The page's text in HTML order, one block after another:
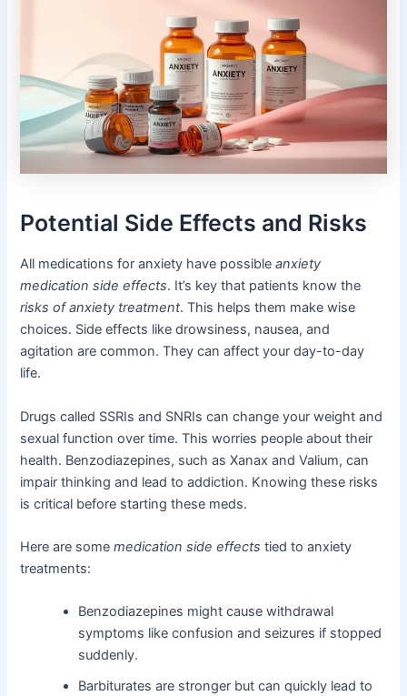
Potential Side Effects and Risks
All medications for anxiety have possibleanxiety
medication side effects. It’s key that patients know the
risks of anxiety treatment. This helps them make wise
choices. Side effects like drowsiness, nausea, and
agitation are common. They can affect your day-to-day
life.
Drugs called SSRIs and SNRIs can change your weight and
sexual function over time. This worries people about their
health. Benzodiazepines, such as Xanax and Valium, can
impair thinking and lead to addiction. Knowing these risks
is critical before starting these meds.
Here are somemedication side effects tied to anxiety
treatments:
Benzodiazepines might cause withdrawal
symptoms like confusion and seizures if stopped
suddenly.
Barbiturates are stronger but can quickly lead to